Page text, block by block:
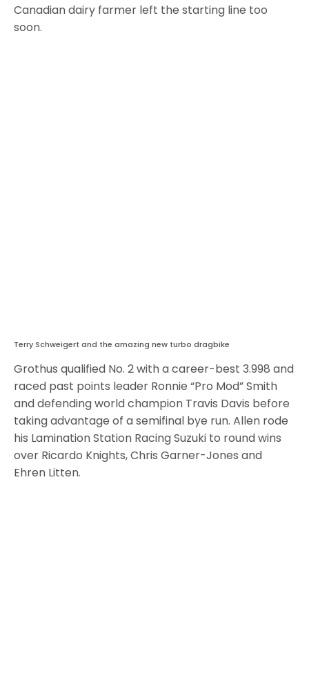
Canadian dairy farmer left the starting line too
soon.
Terry Schweigert and the amazing new turbo dragbike
Grothus qualified No. 2 with a career-best 3.998 and
raced past points leader Ronnie “Pro Mod” Smith
and defending world champion Travis Davis before
taking advantage of a semifinal bye run. Allen rode
his Lamination Station Racing Suzuki to round wins
over Ricardo Knights, Chris Garner-Jones and
Ehren Litten.